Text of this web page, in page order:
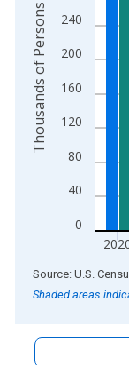
0
40
80
120
160
200
240
Thousands of Persons
End of interactive
Source: U.S.
Shaded areas